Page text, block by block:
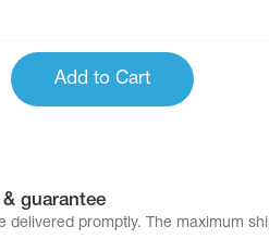
Add to Cart
guarantee
delivered promptly. The maximum